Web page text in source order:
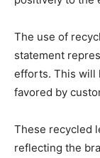
The use of
statement
efforts. This will
favored by
These recycled
reflecting the